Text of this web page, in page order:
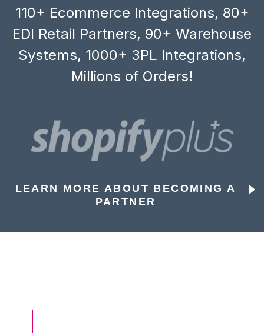
110+ Ecommerce Integrations, 80+
EDI Retail Partners, 90+ Warehouse
Systems, 1000+ 3PL Integrations,
Millions of Orders!
LEARN MORE ABOUT BECOMING A
PARTNER